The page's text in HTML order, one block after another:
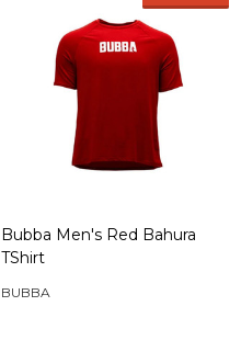
Bubba Men's Red Bahura
TShirt
BUBBA